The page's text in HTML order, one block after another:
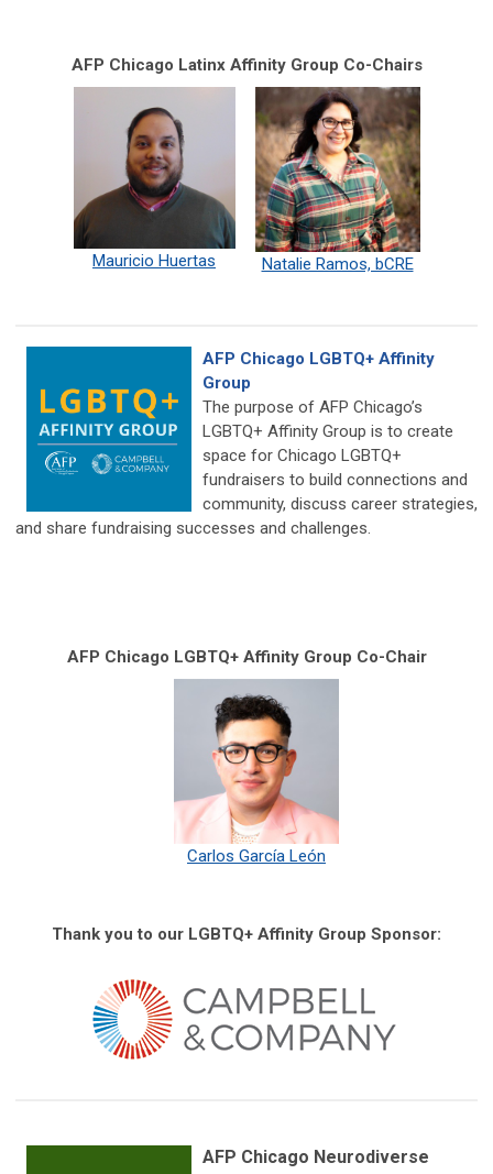
AFP Chicago Latinx Affinity Group Co-Chairs
Mauricio Huertas Natalie Ramos, bCRE
AFP Chicago LGBTQ+ Affinity
Group
The purpose of AFP Chicago’s
LGBTQ+ Affinity Group is to create
space for Chicago LGBTQ+
fundraisers to build connections and
community, discuss career strategies,
and share fundraising successes and challenges.
AFP Chicago LGBTQ+ Affinity Group Co-Chair
Carlos García León
Thank you to our LGBTQ+ Affinity Group Sponsor:
AFP Chicago Neurodiverse